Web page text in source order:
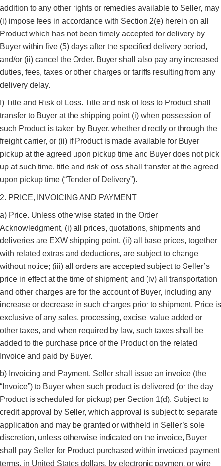
addition to any other rights or remedies available to Seller, may
(i) impose fees in accordance with Section 2(e) herein on all
Product which has not been timely accepted for delivery by
Buyer within five (5) days after the specified delivery period,
and/or (ii) cancel the Order. Buyer shall also pay any increased
duties, fees, taxes or other charges or tariffs resulting from any
delivery delay.
f) Title and Risk of Loss. Title and risk of loss to Product shall
transfer to Buyer at the shipping point (i) when possession of
such Product is taken by Buyer, whether directly or through the
freight carrier, or (ii) if Product is made available for Buyer
pickup at the agreed upon pickup time and Buyer does not pick
up at such time, title and risk of loss shall transfer at the agreed
upon pickup time (“Tender of Delivery”).
2. PRICE, INVOICING AND PAYMENT
a) Price. Unless otherwise stated in the Order
Acknowledgment, (i) all prices, quotations, shipments and
deliveries are EXW shipping point, (ii) all base prices, together
with related extras and deductions, are subject to change
without notice; (iii) all orders are accepted subject to Seller’s
price in effect at the time of shipment; and (iv) all transportation
and other charges are for the account of Buyer, including any
increase or decrease in such charges prior to shipment. Price is
exclusive of any sales, processing, excise, value added or
other taxes, and when required by law, such taxes shall be
added to the purchase price of the Product on the related
Invoice and paid by Buyer.
b) Invoicing and Payment. Seller shall issue an invoice (the
“Invoice”) to Buyer when such product is delivered (or the day
Product is scheduled for pickup) per Section 1(d). Subject to
credit approval by Seller, which approval is subject to separate
application and may be granted or withheld in Seller’s sole
discretion, unless otherwise indicated on the invoice, Buyer
shall pay Seller for Product purchased within invoiced payment
terms, in United States dollars, by electronic payment or wire